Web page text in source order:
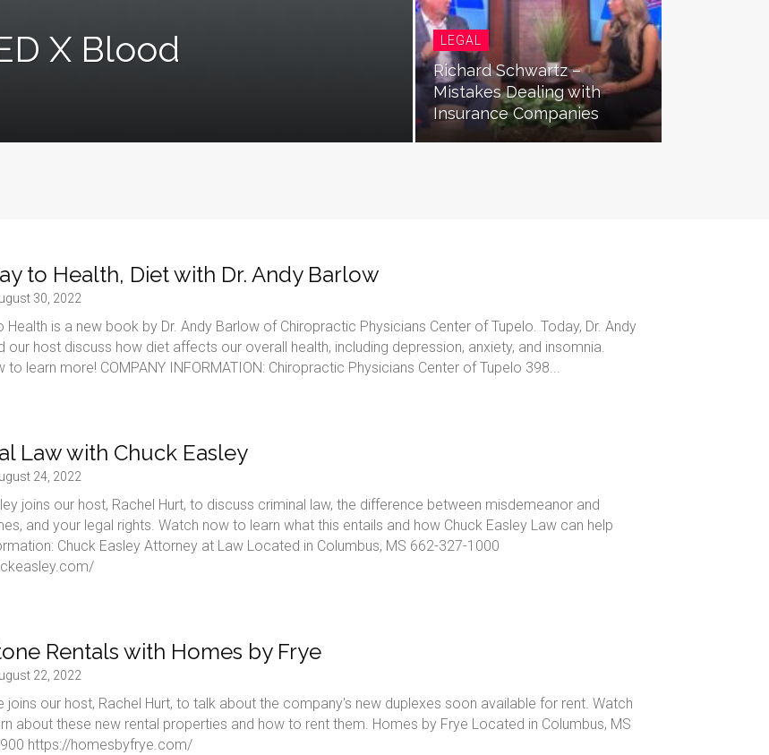
X Blood
LEGAL
Richard Schwartz –
Mistakes Dealing with
Insurance Companies
to Health, Diet with Dr. Andy Barlow
30, 2022
Health is a new book by Dr. Andy Barlow of Chiropractic Physicians Center of Tupelo. Today, Dr. Andy
our host discuss how diet affects our overall health, including depression, anxiety, and insomnia.
to learn more! COMPANY INFORMATION: Chiropractic Physicians Center of Tupelo 398...
Law with Chuck Easley
24, 2022
joins our host, Rachel Hurt, to discuss criminal law, the difference between misdemeanor and
and your legal rights. Watch now to learn what this entails and how Chuck Easley Law can help
Chuck Easley Attorney at Law Located in Columbus, MS 662-327-1000
Rentals with Homes by Frye
22, 2022
joins our host, Rachel Hurt, to talk about the company's new duplexes soon available for rent. Watch
about these new rental properties and how to rent them. Homes by Frye Located in Columbus, MS
https://homesbyfrye.com/